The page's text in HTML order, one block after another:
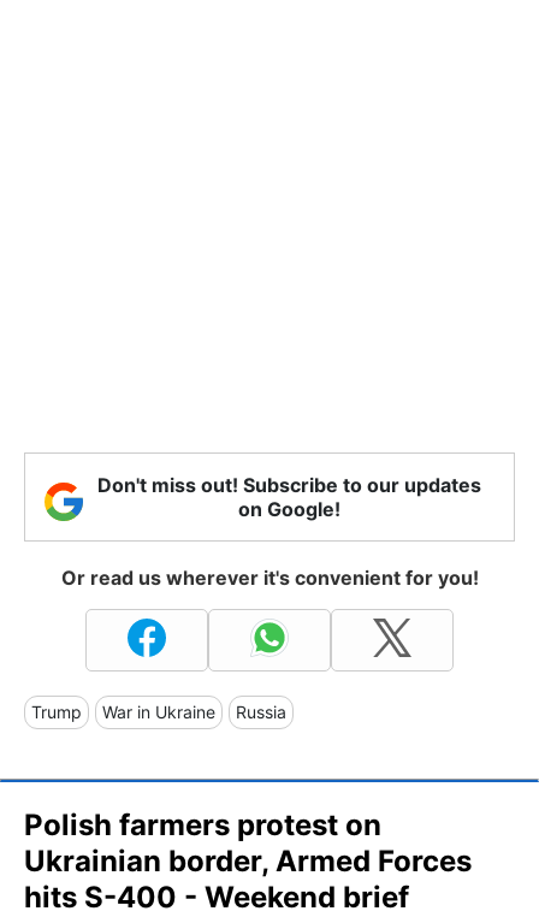
Don't miss out! Subscribe to our updates
on Google!
Or read us wherever it's convenient for you!
Trump War in Ukraine Russia
Polish farmers protest on
Ukrainian border, Armed Forces
hits S-400 - Weekend brief